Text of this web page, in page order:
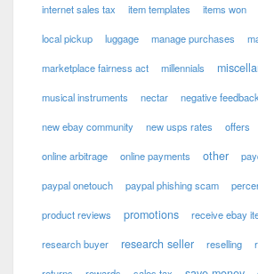
internet sales tax item templates items won
local pickup luggage manage purchases
marketplace fairness act millennials
musical instruments nectar negative feedback
new ebay community new usps rates offers
online arbitrage online payments other
paypal onetouch paypal phishing scam
product reviews promotions receive ebay
research buyer research seller reselling